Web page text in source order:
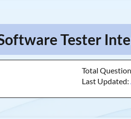
Tester
Total
Last Updated: